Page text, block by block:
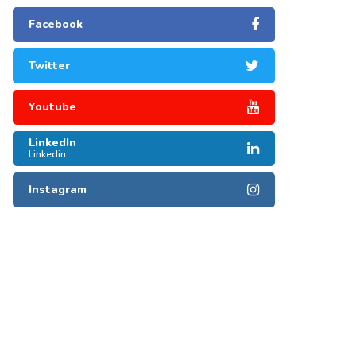
Facebook
Twitter
Youtube
LinkedIn
Linkedin
Instagram